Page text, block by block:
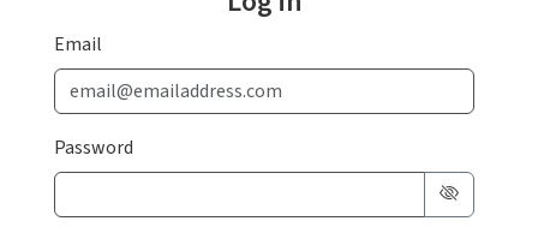
Email
Password